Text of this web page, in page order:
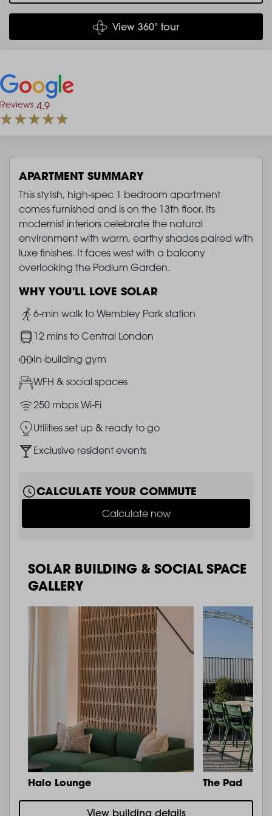
View 360° tour
Reviews 4.9
APARTMENT SUMMARY
This stylish, high-spec 1 bedroom apartment
comes furnished and is on the 13th floor. Its
modernist interiors celebrate the natural
environment with warm, earthy shades paired with
luxe finishes. It faces west with a balcony
overlooking the Podium Garden.
WHY YOU'LL LOVE SOLAR
Image
6-min walk to Wembley Park station
Image12 mins to Central London
ImageIn-building gym
ImageWFH & social spaces
Image250 mbps Wi-Fi
ImageUtilities set up & ready to go
ImageExclusive resident events
CALCULATE YOUR COMMUTE
Calculate now
SOLAR BUILDING & SOCIAL SPACE
GALLERY
Halo Lounge The Pad
View building details